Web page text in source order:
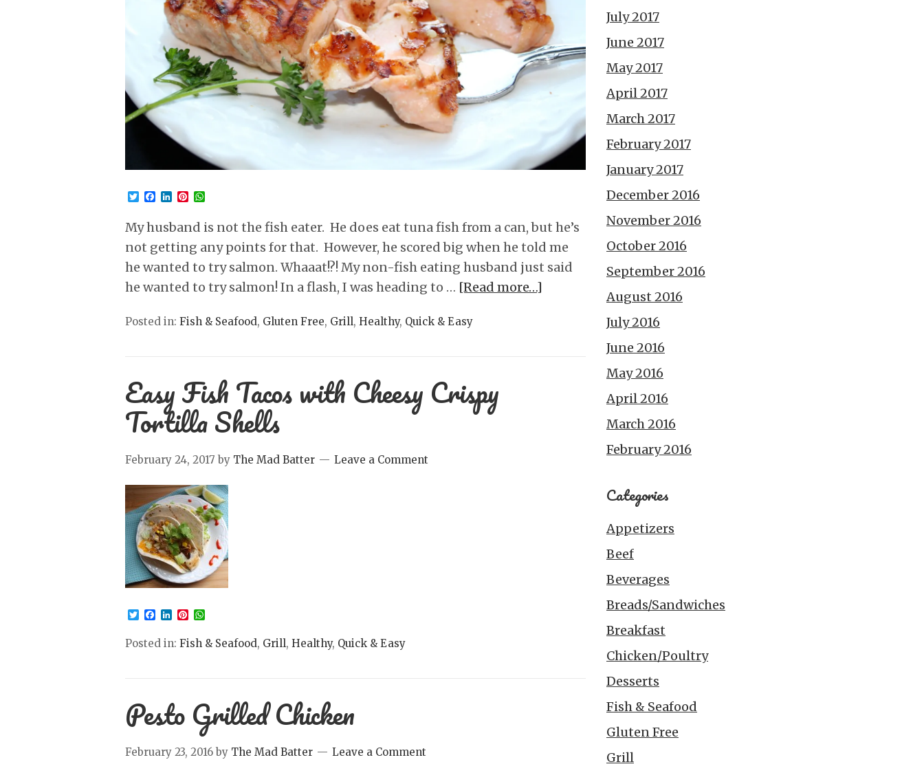
Twitter
Facebook
LinkedIn
Pinterest
My husband is not the fish eater. He does eat tuna fish from a can, but he’s
not getting any points for that. However, he scored big when he told me
he wanted to try salmon. Whaaat!?! My non-fish eating husband just said
he wanted to try salmon! In a flash, I was heading to … [Read more…]
Posted in: Fish & Seafood, Gluten Free, Grill, Healthy, Quick & Easy
Easy Fish Tacos with Cheesy Crispy
Tortilla Shells
February 24, 2017 by The Mad Batter Leave a Comment
Twitter
Facebook
LinkedIn
Pinterest
Posted in: Fish & Seafood, Grill, Healthy, Quick & Easy
Pesto Grilled Chicken
February 23, 2016 by The Mad Batter Leave a Comment
July 2017
June 2017
May 2017
April 2017
March 2017
February 2017
January 2017
December 2016
November 2016
October 2016
September 2016
August 2016
July 2016
June 2016
May 2016
April 2016
March 2016
February 2016
Categories
Appetizers
Beef
Beverages
Breads/Sandwiches
Breakfast
Chicken/Poultry
Desserts
Fish & Seafood
Gluten Free
Grill